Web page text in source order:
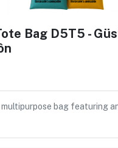
Bag D5T5 -
bag featuring